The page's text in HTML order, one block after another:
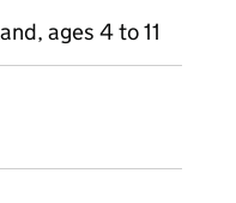
ages 4 to 11